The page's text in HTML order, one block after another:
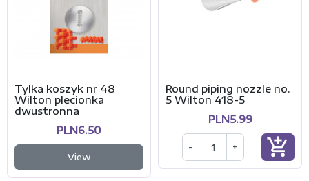
Tylka koszyk nr 48
Wilton plecionka
dwustronna
PLN6.50
View
Round piping nozzle no.
5 Wilton 418-5
PLN5.99
- + add_shopping_cart